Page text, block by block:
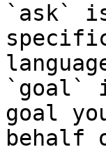
`ask`
`goal`
goal
behalf